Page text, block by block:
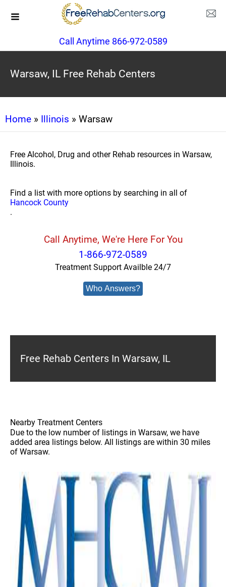
Call Anytime 866-972-0589
Warsaw, IL Free Rehab Centers
Home » Illinois » Warsaw
Free Alcohol, Drug and other Rehab resources in Warsaw,
Illinois.
Find a list with more options by searching in all of
Hancock County
.
Call Anytime, We're Here For You
1-866-972-0589
Treatment Support Availble 24/7
Who Answers?
Free Rehab Centers In Warsaw, IL
Nearby Treatment Centers
Due to the low number of listings in Warsaw, we have
added area listings below. All listings are within 30 miles
of Warsaw.